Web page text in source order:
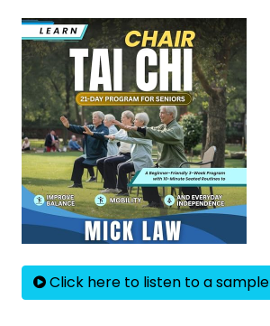
Click here to listen to a sample